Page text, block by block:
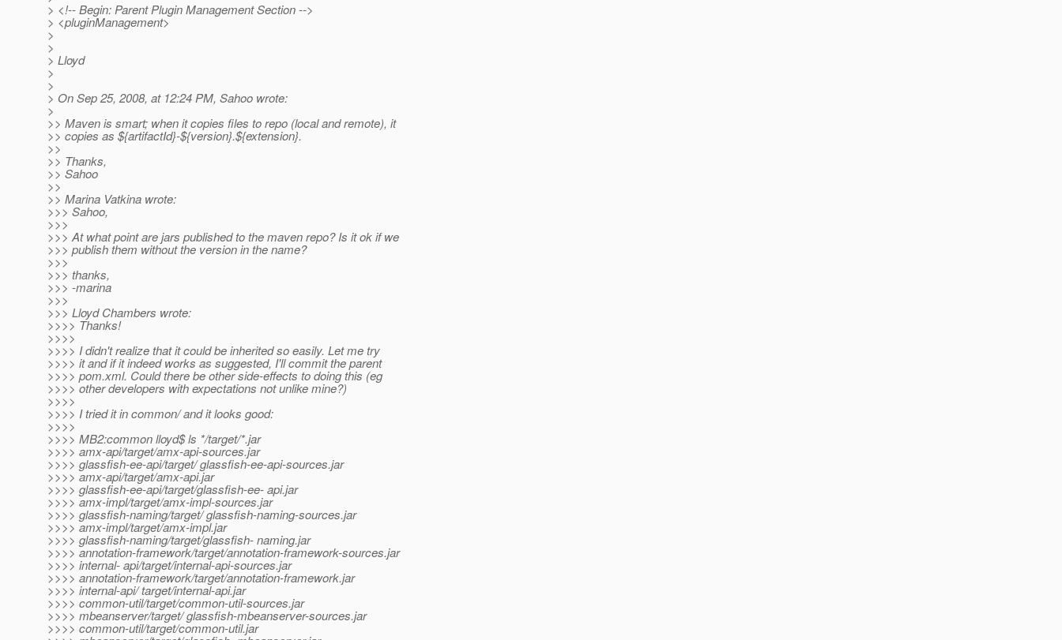
> <!-- Begin: Parent Plugin Management Section -->
> <pluginManagement>
>
>
> Lloyd
>
>
> On Sep 25, 2008, at 12:24 PM, Sahoo wrote:
>
>> Maven is smart; when it copies files to repo (local and remote), it
>> copies as ${artifactId}-${version}.${extension}.
>>
>> Thanks,
>> Sahoo
>>
>> Marina Vatkina wrote:
>>> Sahoo,
>>>
>>> At what point are jars published to the maven repo? Is it ok if we
>>> publish them without the version in the name?
>>>
>>> thanks,
>>> -marina
>>>
>>> Lloyd Chambers wrote:
>>>> Thanks!
>>>>
>>>> I didn't realize that it could be inherited so easily. Let me try
>>>> it and if it indeed works as suggested, I'll commit the parent
>>>> pom.xml. Could there be other side-effects to doing this (eg
>>>> other developers with expectations not unlike mine?)
>>>>
>>>> I tried it in common/ and it looks good:
>>>>
>>>> MB2:common lloyd$ ls */target/*.jar
>>>> amx-api/target/amx-api-sources.jar
>>>> glassfish-ee-api/target/ glassfish-ee-api-sources.jar
>>>> amx-api/target/amx-api.jar
>>>> glassfish-ee-api/target/glassfish-ee- api.jar
>>>> amx-impl/target/amx-impl-sources.jar
>>>> glassfish-naming/target/ glassfish-naming-sources.jar
>>>> amx-impl/target/amx-impl.jar
>>>> glassfish-naming/target/glassfish- naming.jar
>>>> annotation-framework/target/annotation-framework-sources.jar
>>>> internal- api/target/internal-api-sources.jar
>>>> annotation-framework/target/annotation-framework.jar
>>>> internal-api/ target/internal-api.jar
>>>> common-util/target/common-util-sources.jar
>>>> mbeanserver/target/ glassfish-mbeanserver-sources.jar
>>>> common-util/target/common-util.jar